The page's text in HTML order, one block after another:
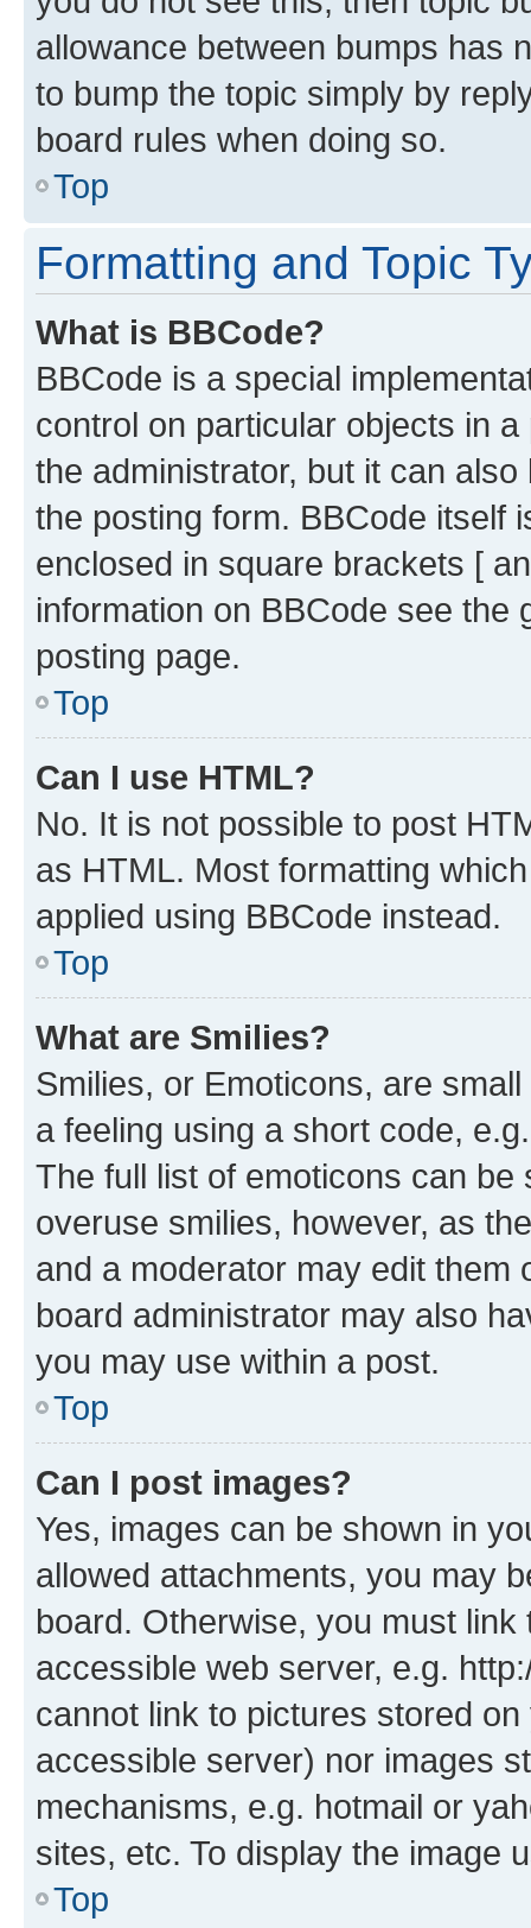
allowance between bumps has
to bump the topic simply by
board rules when doing so.
Top
Formatting and Topic
What is BBCode?
BBCode is a special
control on particular objects in
the administrator, but it can
the posting form. BBCode itself
enclosed in square brackets [
information on BBCode see
posting page.
Top
Can I use HTML?
No. It is not possible to post
as HTML. Most formatting
applied using BBCode instead.
Top
What are Smilies?
Smilies, or Emoticons, are
a feeling using a short code,
The full list of emoticons can
overuse smilies, however, as
and a moderator may edit them
board administrator may also
you may use within a post.
Top
Can I post images?
Yes, images can be shown in
allowed attachments, you may
board. Otherwise, you must
accessible web server, e.g.
cannot link to pictures stored
accessible server) nor images
mechanisms, e.g. hotmail or
sites, etc. To display the image
Top